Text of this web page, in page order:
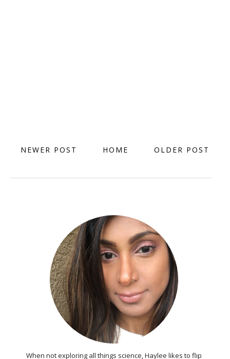
NEWER POST OLDER POST
HOME
When not exploring all things science, Haylee likes to flip